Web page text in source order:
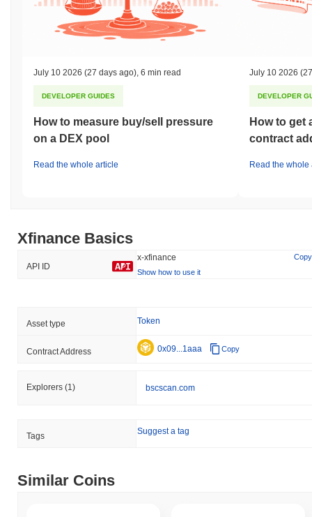
July 10 2026 (27 days ago), 6 min read
DEVELOPER GUIDES
How to measure buy/sell pressure
on a DEX pool
Read the whole article
July 10 2026
DEVELOPER
How to get
contract
Read the whole
Xfinance Basics
API ID
x-xfinance
Copy
Show how to use it
Asset type Token
Contract Address 0x09...1aaa Copy
Explorers (1) bscscan.com
Tags Suggest a tag
Similar Coins